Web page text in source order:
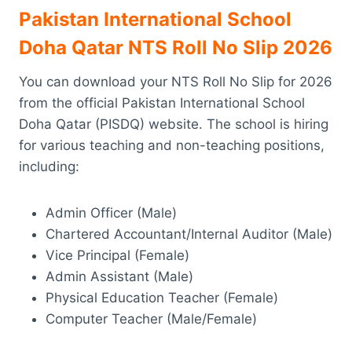
Pakistan International School
Doha Qatar NTS Roll No Slip 2026
You can download your NTS Roll No Slip for 2026
from the official Pakistan International School
Doha Qatar (PISDQ) website. The school is hiring
for various teaching and non-teaching positions,
including:
Admin Officer (Male)
Chartered Accountant/Internal Auditor (Male)
Vice Principal (Female)
Admin Assistant (Male)
Physical Education Teacher (Female)
Computer Teacher (Male/Female)